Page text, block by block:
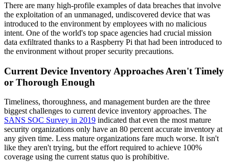
There are many high-profile examples of data breaches that involve
the exploitation of an unmanaged, undiscovered device that was
introduced to the environment by employees with no malicious
intent. One of the world's top space agencies had crucial mission
data exfiltrated thanks to a Raspberry Pi that had been introduced to
the environment without proper security precautions.
Current Device Inventory Approaches Aren't Timely
or Thorough Enough
Timeliness, thoroughness, and management burden are the three
biggest challenges to current device inventory approaches. The
SANS SOC Survey in 2019 indicated that even the most mature
security organizations only have an 80 percent accurate inventory at
any given time. Less mature organizations fare much worse. It isn't
like they aren't trying, but the effort required to achieve 100%
coverage using the current status quo is prohibitive.